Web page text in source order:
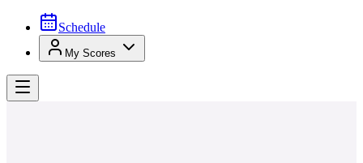
Schedule
My Scores